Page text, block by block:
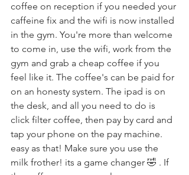
coffee on reception if you needed your
caffeine fix and the wifi is now installed
in the gym. You're more than welcome
to come in, use the wifi, work from the
gym and grab a cheap coffee if you
feel like it. The coffee's can be paid for
on an honesty system. The ipad is on
the desk, and all you need to do is
click filter coffee, then pay by card and
tap your phone on the pay machine.
easy as that! Make sure you use the
milk frother! its a game changer 🤣 . If